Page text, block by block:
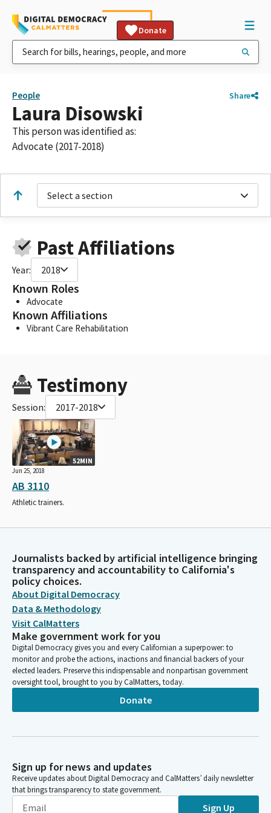
Donate
People Share
Laura Disowski
This person was identified as:
Advocate (2017-2018)
Select a section
Past Affiliations
Year: 2018
Known Roles
Advocate
Known Affiliations
Vibrant Care Rehabilitation
Testimony
Session: 2017-2018
52MIN
Jun 25, 2018
AB 3110
Athletic trainers.
Journalists backed by artificial intelligence bringing
transparency and accountability to California's
policy choices.
About Digital Democracy
Data & Methodology
Visit CalMatters
Make government work for you
Digital Democracy gives you and every Californian a superpower: to
monitor and probe the actions, inactions and financial backers of your
elected leaders. Preserve this indispensable and nonpartisan government
oversight tool, brought to you by CalMatters, today.
Donate
Sign up for news and updates
Receive updates about Digital Democracy and CalMatters’ daily newsletter
that brings transparency to state government.
Sign Up